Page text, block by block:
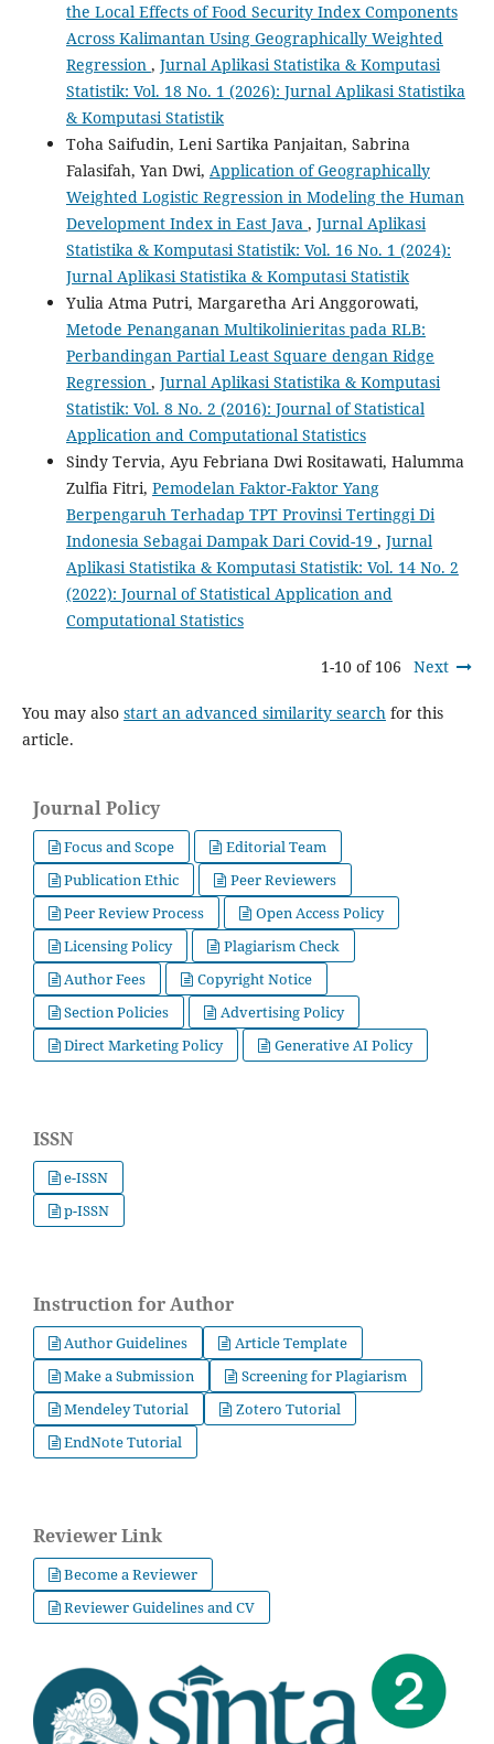
the Local Effects of Food Security Index Components
Across Kalimantan Using Geographically Weighted
Regression , Jurnal Aplikasi Statistika & Komputasi
Statistik: Vol. 18 No. 1 (2026): Jurnal Aplikasi Statistika
& Komputasi Statistik
Toha Saifudin, Leni Sartika Panjaitan, Sabrina
Falasifah, Yan Dwi, Application of Geographically
Weighted Logistic Regression in Modeling the Human
Development Index in East Java , Jurnal Aplikasi
Statistika & Komputasi Statistik: Vol. 16 No. 1 (2024):
Jurnal Aplikasi Statistika & Komputasi Statistik
Yulia Atma Putri, Margaretha Ari Anggorowati,
Metode Penanganan Multikolinieritas pada RLB:
Perbandingan Partial Least Square dengan Ridge
Regression , Jurnal Aplikasi Statistika & Komputasi
Statistik: Vol. 8 No. 2 (2016): Journal of Statistical
Application and Computational Statistics
Sindy Tervia, Ayu Febriana Dwi Rositawati, Halumma
Zulfia Fitri, Pemodelan Faktor-Faktor Yang
Berpengaruh Terhadap TPT Provinsi Tertinggi Di
Indonesia Sebagai Dampak Dari Covid-19 , Jurnal
Aplikasi Statistika & Komputasi Statistik: Vol. 14 No. 2
(2022): Journal of Statistical Application and
Computational Statistics
1-10 of 106 Next
You may also start an advanced similarity searchfor this
article.
Journal Policy
Focus and Scope
Editorial Team
Publication Ethic
Peer Reviewers
Peer Review Process
Open Access Policy
Licensing Policy
Plagiarism Check
Author Fees
Copyright Notice
Section Policies
Advertising Policy
Direct Marketing Policy
Generative AI Policy
ISSN
e-ISSN
p-ISSN
Instruction for Author
Author Guidelines
Article Template
Make a Submission
Screening for Plagiarism
Mendeley Tutorial
Zotero Tutorial
EndNote Tutorial
Reviewer Link
Become a Reviewer
Reviewer Guidelines and CV